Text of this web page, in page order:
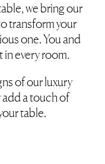
we bring our
transform your
one. You and
in every room.
of our luxury
a touch of
table.